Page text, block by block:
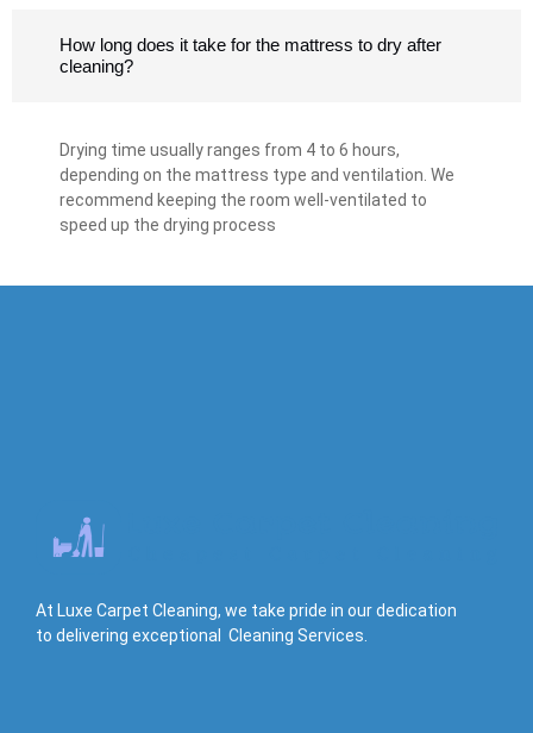
How long does it take for the mattress to dry after
cleaning?
Drying time usually ranges from 4 to 6 hours,
depending on the mattress type and ventilation. We
recommend keeping the room well-ventilated to
speed up the drying process
At Luxe Carpet Cleaning, we take pride in our dedication
to delivering exceptional Cleaning Services.